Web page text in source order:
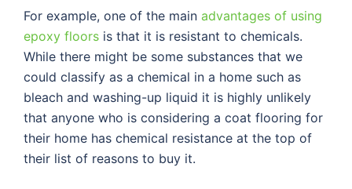
For example, one of the main advantages of using
epoxy floors is that it is resistant to chemicals.
While there might be some substances that we
could classify as a chemical in a home such as
bleach and washing-up liquid it is highly unlikely
that anyone who is considering a coat flooring for
their home has chemical resistance at the top of
their list of reasons to buy it.